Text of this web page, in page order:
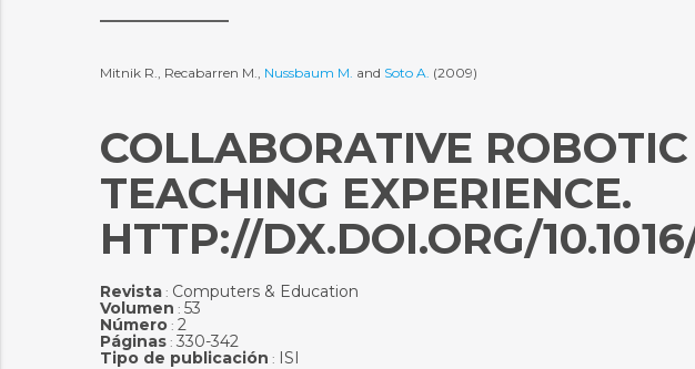
Mitnik R., Recabarren M., Nussbaum M. and Soto A. (2009)
COLLABORATIVE
TEACHING EXPERIENCE.
HTTP://DX.DOI.ORG/
Revista: Computers & Education
Volumen : 53
Número: 2
Páginas: 330-342
Tipo de publicación : ISI